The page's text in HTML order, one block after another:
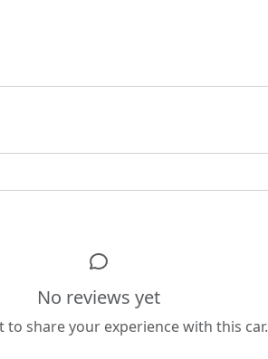
No reviews yet
to share your experience with this car.